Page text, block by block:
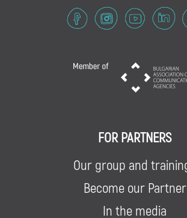
FOR PARTNERS
Our group and
Become our Partner
In the media